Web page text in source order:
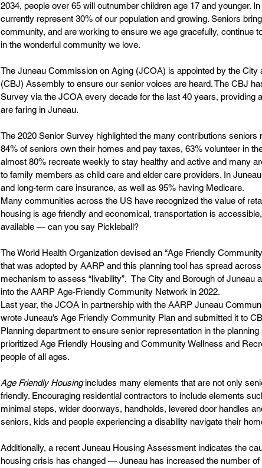
2034, people over 65 will outnumber children age 17 and younger.
currently represent 30% of our population and growing. Seniors
community, and are working to ensure we age gracefully, continue
in the wonderful community we love.
The Juneau Commission on Aging (JCOA) is appointed by the City
(CBJ) Assembly to ensure our senior voices are heard. The CBJ
Survey via the JCOA every decade for the last 40 years, providing
are faring in Juneau.
The 2020 Senior Survey highlighted the many contributions seniors
84% of seniors own their homes and pay taxes, 63% volunteer in
almost 80% recreate weekly to stay healthy and active and many
to family members as child care and elder care providers. In
and long-term care insurance, as well as 95% having Medicare.
Many communities across the US have recognized the value of
housing is age friendly and economical, transportation is
available — can you say Pickleball?
The World Health Organization devised an “Age Friendly
that was adopted by AARP and this planning tool has spread
mechanism to assess “livability”.  The City and Borough of Juneau
into the AARP Age-Friendly Community Network in 2022.
Last year, the JCOA in partnership with the AARP Juneau
wrote Juneau’s Age Friendly Community Plan and submitted it to
Planning department to ensure senior representation in the
prioritized Age Friendly Housing and Community Wellness and
people of all ages.
Age Friendly Housing includes many elements that are not only
friendly. Encouraging residential contractors to include elements
minimal steps, wider doorways, handholds, levered door handles
seniors, kids and people experiencing a disability navigate their
Additionally, a recent Juneau Housing Assessment indicates the
housing crisis has changed — Juneau has increased the number of